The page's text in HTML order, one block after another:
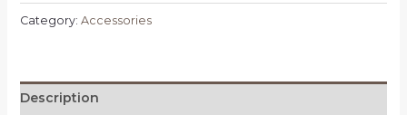
ring
watch
Category: Accessories
Description